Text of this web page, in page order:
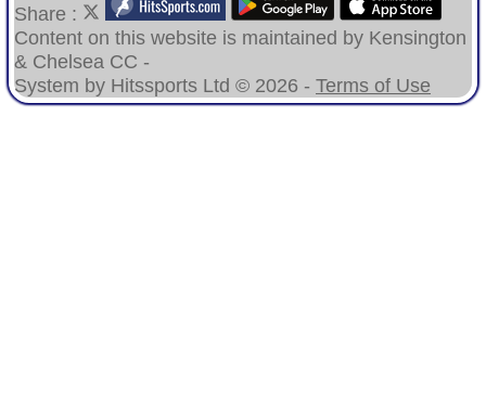
Share :
Content on this website is maintained by Kensington
& Chelsea CC -
System by Hitssports Ltd © 2026 - Terms of Use